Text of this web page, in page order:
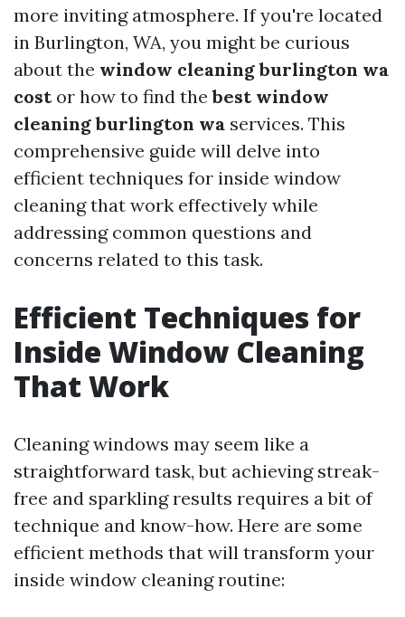
more inviting atmosphere. If you're located
in Burlington, WA, you might be curious
about the window cleaning burlington wa
costor how to find thebest window
cleaning burlington wa services. This
comprehensive guide will delve into
efficient techniques for inside window
cleaning that work effectively while
addressing common questions and
concerns related to this task.
Efficient Techniques for
Inside Window Cleaning
That Work
Cleaning windows may seem like a
straightforward task, but achieving streak-
free and sparkling results requires a bit of
technique and know-how. Here are some
efficient methods that will transform your
inside window cleaning routine: